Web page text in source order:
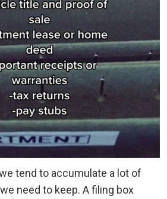
tend to accumulate a lot of
need to keep. A filing box